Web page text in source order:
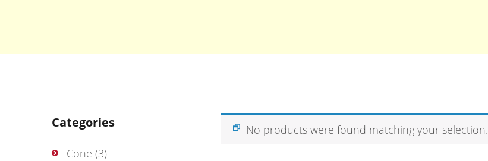
Categories
Cone (3)
No products were found matching your selection.